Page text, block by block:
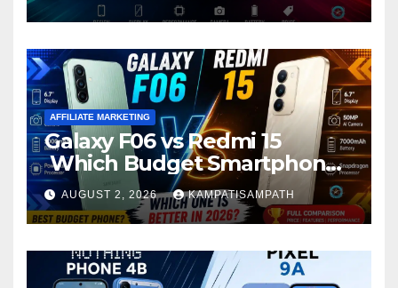
AFFILIATE MARKETING
Galaxy F06 vs Redmi 15
Which Budget Smartphone
Is Better in 2026?
AUGUST 2, 2026 KAMPATISAMPATH